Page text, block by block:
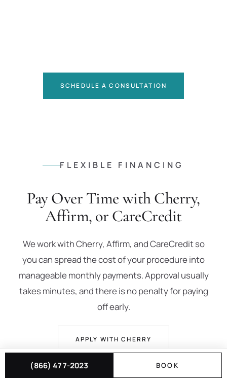
SCHEDULE A CONSULTATION
FLEXIBLE FINANCING
Pay Over Time with Cherry,
Affirm, or CareCredit
We work with Cherry, Affirm, and CareCredit so
you can spread the cost of your procedure into
manageable monthly payments. Approval usually
takes minutes, and there is no penalty for paying
off early.
APPLY WITH CHERRY
PREQUALIFY WITH AFFIRM
(866) 477-2023 BOOK